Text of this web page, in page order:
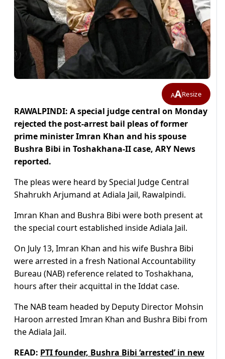
AAResize
RAWALPINDI: A special judge central on Monday
rejected the post-arrest bail pleas of former
prime minister Imran Khan and his spouse
Bushra Bibi in Toshakhana-II case, ARY News
reported.
The pleas were heard by Special Judge Central
Shahrukh Arjumand at Adiala Jail, Rawalpindi.
Imran Khan and Bushra Bibi were both present at
the special court established inside Adiala Jail.
On July 13, Imran Khan and his wife Bushra Bibi
were arrested in a fresh National Accountability
Bureau (NAB) reference related to Toshakhana,
hours after their acquittal in the Iddat case.
The NAB team headed by Deputy Director Mohsin
Haroon arrested Imran Khan and Bushra Bibi from
the Adiala Jail.
READ: PTI founder, Bushra Bibi ‘arrested’ in new